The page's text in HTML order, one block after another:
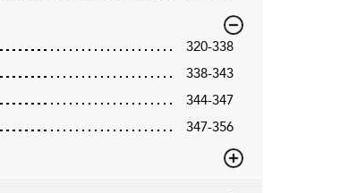
320-338
338-343
344-347
347-356